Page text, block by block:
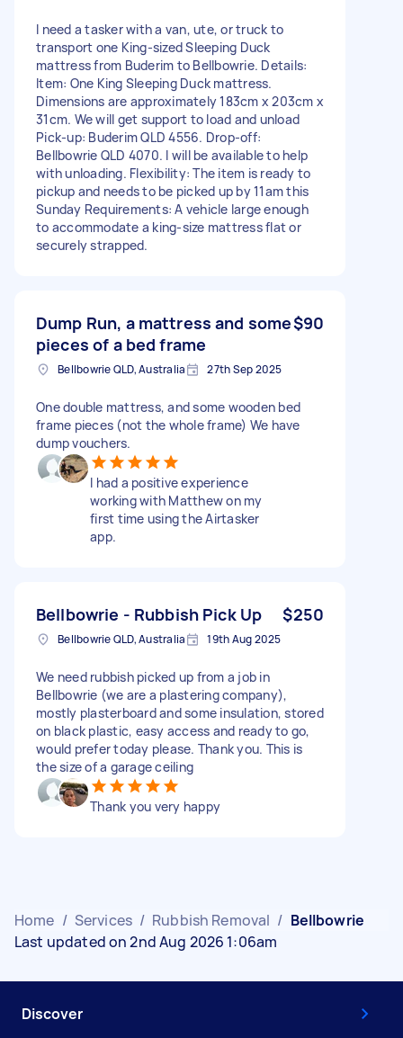
I need a tasker with a van, ute, or truck to
transport one King-sized Sleeping Duck
mattress from Buderim to Bellbowrie. Details:
Item: One King Sleeping Duck mattress.
Dimensions are approximately 183cm x 203cm x
31cm. We will get support to load and unload
Pick-up: Buderim QLD 4556. Drop-off:
Bellbowrie QLD 4070. I will be available to help
with unloading. Flexibility: The item is ready to
pickup and needs to be picked up by 11am this
Sunday Requirements: A vehicle large enough
to accommodate a king-size mattress flat or
securely strapped.
Dump Run, a mattress and some
pieces of a bed frame
$90
Bellbowrie QLD, Australia 27th Sep 2025
One double mattress, and some wooden bed
frame pieces (not the whole frame) We have
dump vouchers.
I had a positive experience
working with Matthew on my
first time using the Airtasker
app.
Bellbowrie - Rubbish Pick Up $250
Bellbowrie QLD, Australia 19th Aug 2025
We need rubbish picked up from a job in
Bellbowrie (we are a plastering company),
mostly plasterboard and some insulation, stored
on black plastic, easy access and ready to go,
would prefer today please. Thank you. This is
the size of a garage ceiling
Thank you very happy
Home / Services / Rubbish Removal / Bellbowrie
Last updated on 2nd Aug 2026 1:06am
Discover